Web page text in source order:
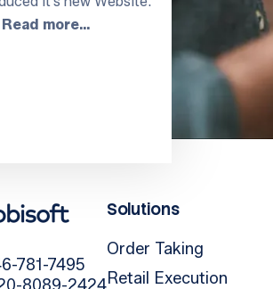
Read more…
781-7495
Solutions
Order Taking
Retail Execution